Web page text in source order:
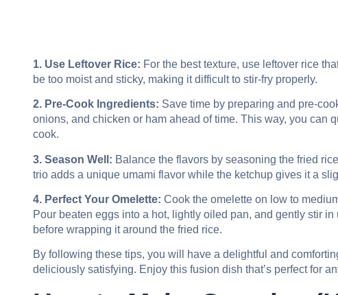
1. Use Leftover Rice: For the best texture, use leftover rice
be too moist and sticky, making it difficult to stir-fry properly.
2. Pre-Cook Ingredients: Save time by preparing and pre-
onions, and chicken or ham ahead of time. This way, you can
cook.
3. Season Well: Balance the flavors by seasoning the fried
trio adds a unique umami flavor while the ketchup gives it a
4. Perfect Your Omelette: Cook the omelette on low to
Pour beaten eggs into a hot, lightly oiled pan, and gently stir
before wrapping it around the fried rice.
By following these tips, you will have a delightful and
deliciously satisfying. Enjoy this fusion dish that’s perfect for